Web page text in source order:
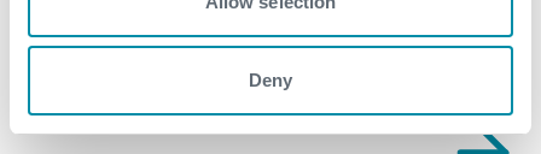
Deny
See all